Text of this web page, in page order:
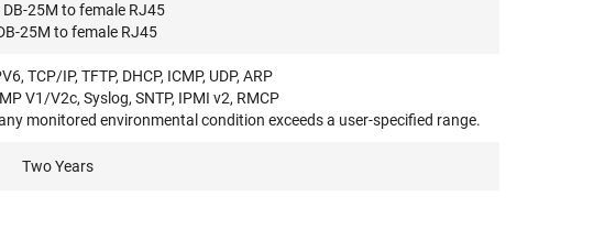
DB-25M to female RJ45
25M to female RJ45
TCP/IP, TFTP, DHCP, ICMP, UDP, ARP
V1/V2c, Syslog, SNTP, IPMI v2, RMCP
monitored environmental condition exceeds a user-specified range.
Two Years